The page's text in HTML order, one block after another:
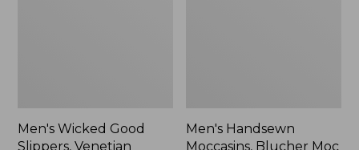
Men's Wicked Good
Slippers, Venetian
Men's Handsewn
Moccasins, Blucher Moc